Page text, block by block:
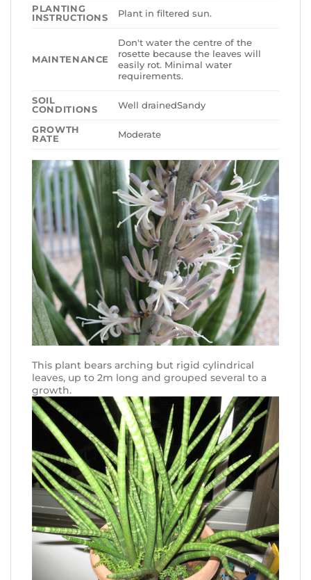
PLANTING
INSTRUCTIONS
Plant in filtered sun.
MAINTENANCE
Don't water the centre of the
rosette because the leaves will
easily rot. Minimal water
requirements.
SOIL
CONDITIONS
Well drainedSandy
GROWTH
RATE
Moderate
This plant bears arching but rigid cylindrical
leaves, up to 2m long and grouped several to a
growth.